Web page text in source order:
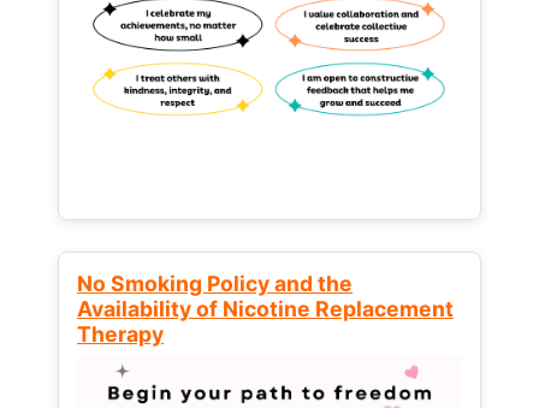
No Smoking Policy and the
Availability of Nicotine Replacement
Therapy